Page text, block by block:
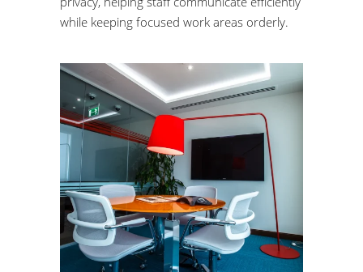
while keeping focused work areas orderly.